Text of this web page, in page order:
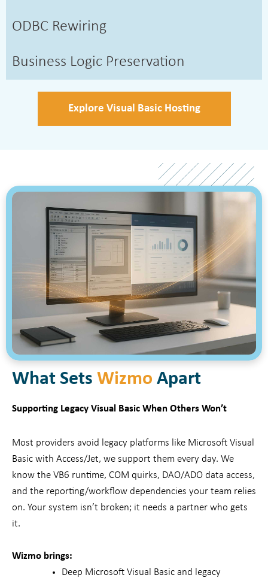
ODBC Rewiring
Business Logic Preservation
Explore Visual Basic Hosting
What Sets Wizmo Apart
Supporting Legacy Visual Basic When Others Won’t
Most providers avoid legacy platforms like Microsoft Visual
Basic with Access/Jet, we support them every day. We
know the VB6 runtime, COM quirks, DAO/ADO data access,
and the reporting/workflow dependencies your team relies
on. Your system isn’t broken; it needs a partner who gets
it.
Wizmo brings:
Deep Microsoft Visual Basic and legacy